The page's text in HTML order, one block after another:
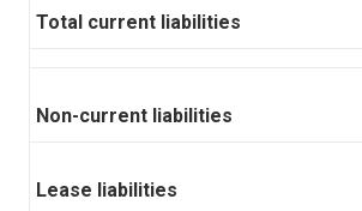
Total current liabilities
Non-current liabilities
Lease liabilities